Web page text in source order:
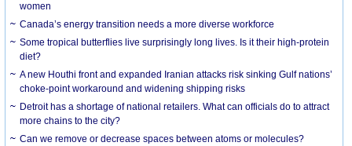
women
Canada’s energy transition needs a more diverse workforce
Some tropical butterflies live surprisingly long lives. Is it their high-protein
diet?
A new Houthi front and expanded Iranian attacks risk sinking Gulf nations’
choke-point workaround and widening shipping risks
Detroit has a shortage of national retailers. What can officials do to attract
more chains to the city?
Can we remove or decrease spaces between atoms or molecules?